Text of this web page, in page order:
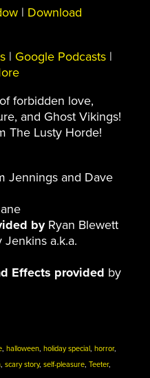
| Download
| Google Podcasts |
forbidden love,
and Ghost Vikings!
The Lusty Horde!
Jennings and Dave
byRyan Blewett
Jenkins a.k.a.
Effects provided by
, halloween, holiday special, horror,
, scary story, self-pleasure, Teeter,